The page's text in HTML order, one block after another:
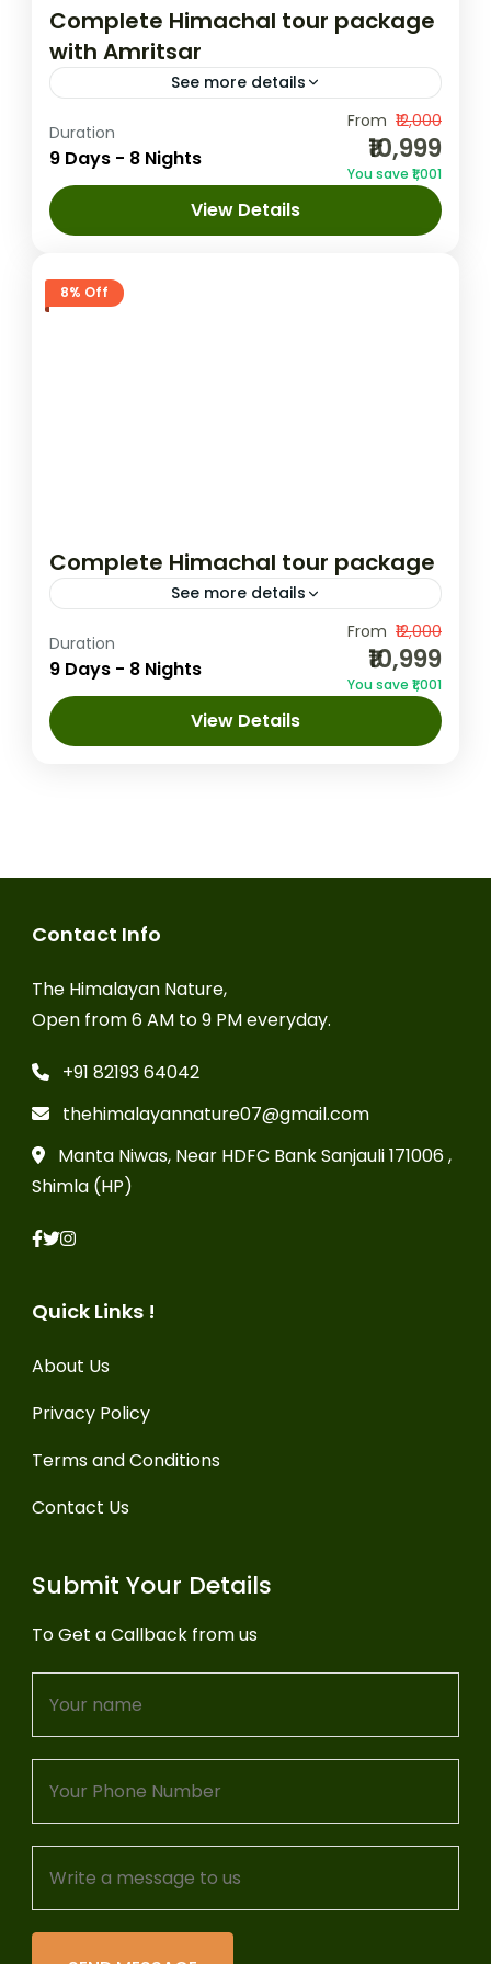
Complete Himachal tour package
with Amritsar
See more details
This 9-day tour package from Delhi offers
an enchanting journey through the
picturesque landscapes of Himachal
Pradesh, covering Shimla, Manali,
Amritsar,Dalhousie,Delhi,Dharamshala,
1 Person
Duration
9 Days - 8 Nights
From ₹12,000
₹10,999
You save ₹1,001
View Details
8% Off
Complete Himachal tour package
See more details
This 9-day tour package from Delhi offers
an enchanting journey through the
picturesque landscapes of Himachal
Pradesh, covering Shimla, Manali,
Amritsar,Chandigarh,Dalhousie,
Duration
9 Days - 8 Nights
From ₹12,000
₹10,999
You save ₹1,001
View Details
Contact Info
The Himalayan Nature,
Open from 6 AM to 9 PM everyday.
+91 82193 64042
thehimalayannature07@gmail.com
Manta Niwas, Near HDFC Bank Sanjauli 171006 ,
Shimla (HP)
Quick Links !
About Us
Privacy Policy
Terms and Conditions
Contact Us
Submit Your Details
To Get a Callback from us